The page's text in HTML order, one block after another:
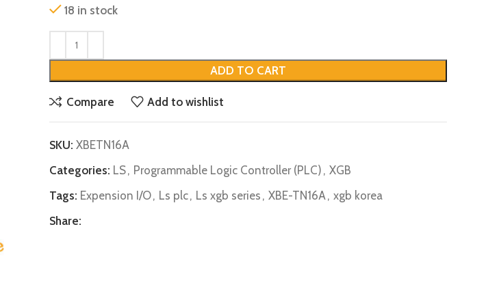
18 in stock
ADD TO CART
Compare Add to wishlist
SKU: XBETN16A
Categories: LS, Programmable Logic Controller (PLC) , XGB
Tags: Expension I/O, Ls plc, Ls xgb series , XBE-TN16A, xgb korea
Share: